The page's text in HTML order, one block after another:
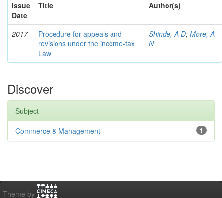
Issue
Date
Title Author(s)
2017
Procedure for appeals and
revisions under the income-tax
Law
Shinde, A D; More, A
N
Discover
Subject
1
Commerce & Management
Theme by